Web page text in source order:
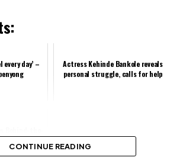
every day’ –
Actress Kehinde Bankole reveals
personal struggle, calls for help
“Blood
CONTINUE READING